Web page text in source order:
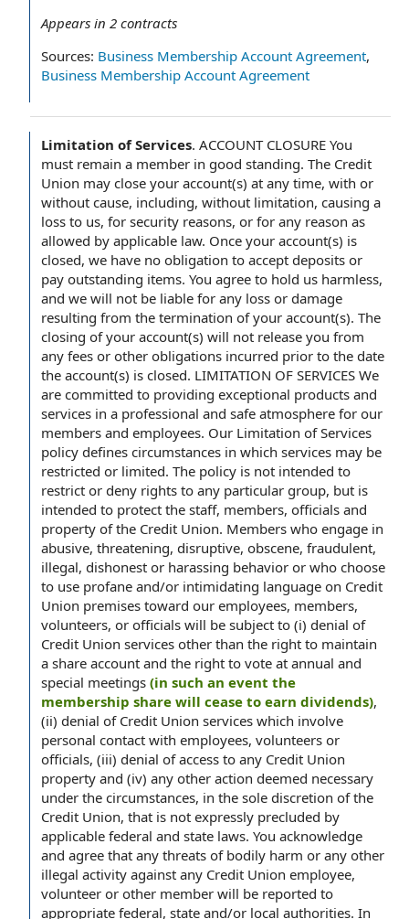
Appears in 2 contracts
Sources: Business Membership Account Agreement,
Business Membership Account Agreement
Limitation of Services. ACCOUNT CLOSURE You
must remain a member in good standing. The Credit
Union may close your account(s) at any time, with or
without cause, including, without limitation, causing a
loss to us, for security reasons, or for any reason as
allowed by applicable law. Once your account(s) is
closed, we have no obligation to accept deposits or
pay outstanding items. You agree to hold us harmless,
and we will not be liable for any loss or damage
resulting from the termination of your account(s). The
closing of your account(s) will not release you from
any fees or other obligations incurred prior to the date
the account(s) is closed. LIMITATION OF SERVICES We
are committed to providing exceptional products and
services in a professional and safe atmosphere for our
members and employees. Our Limitation of Services
policy defines circumstances in which services may be
restricted or limited. The policy is not intended to
restrict or deny rights to any particular group, but is
intended to protect the staff, members, officials and
property of the Credit Union. Members who engage in
abusive, threatening, disruptive, obscene, fraudulent,
illegal, dishonest or harassing behavior or who choose
to use profane and/or intimidating language on Credit
Union premises toward our employees, members,
volunteers, or officials will be subject to (i) denial of
Credit Union services other than the right to maintain
a share account and the right to vote at annual and
special meetings (in such an event the
membership share will cease to earn dividends),
(ii) denial of Credit Union services which involve
personal contact with employees, volunteers or
officials, (iii) denial of access to any Credit Union
property and (iv) any other action deemed necessary
under the circumstances, in the sole discretion of the
Credit Union, that is not expressly precluded by
applicable federal and state laws. You acknowledge
and agree that any threats of bodily harm or any other
illegal activity against any Credit Union employee,
volunteer or other member will be reported to
appropriate federal, state and/or local authorities. In